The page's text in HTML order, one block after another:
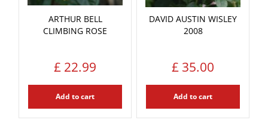
ARTHUR BELL
CLIMBING ROSE
£ 22.99
Add to cart
DAVID AUSTIN WISLEY
2008
£ 35.00
Add to cart